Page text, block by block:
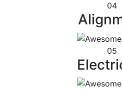
04
05